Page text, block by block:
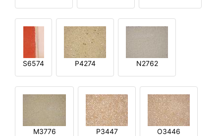
S6574 P4274 N2762
M3776 P3447 O3446